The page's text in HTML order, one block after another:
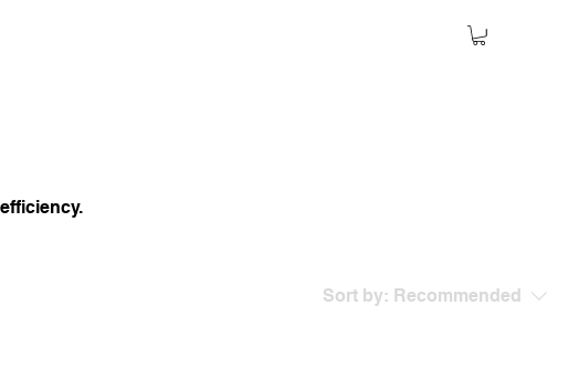
Sort by: Recommended